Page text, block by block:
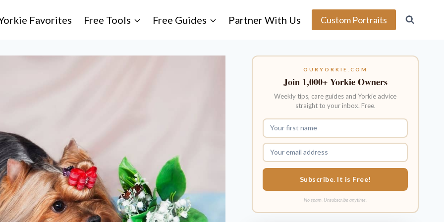
Favorites Free Tools Free Guides Partner With Us Custom Portraits
OURYORKIE.COM
Join 1,000+ Yorkie Owners
Weekly tips, care guides and Yorkie advice
straight to your inbox. Free.
Subscribe. It is Free!
No spam. Unsubscribe anytime.